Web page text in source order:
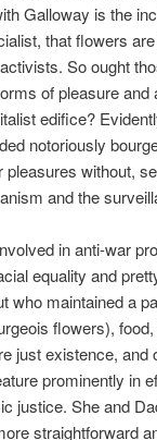
Galloway is the
that flowers
So ought
of pleasure and
edifice?
notoriously
without,
and the
in anti-war
equality and
who maintained a
flowers),
just existence, and
prominently in
justice. She and
straightforward